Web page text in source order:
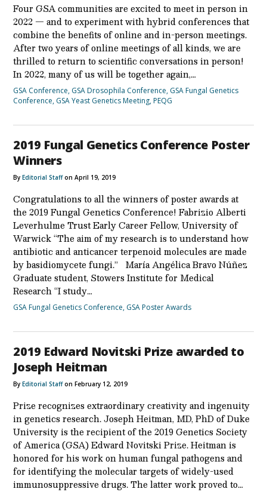
Four GSA communities are excited to meet in person in
2022 — and to experiment with hybrid conferences that
combine the benefits of online and in-person meetings.
After two years of online meetings of all kinds, we are
thrilled to return to scientific conversations in person!
In 2022, many of us will be together again,…
GSA Conference, GSA Drosophila Conference, GSA Fungal Genetics
Conference, GSA Yeast Genetics Meeting,PEQG
2019 Fungal Genetics Conference Poster
Winners
ByEditorial Staffon April 19, 2019
Congratulations to all the winners of poster awards at
the 2019 Fungal Genetics Conference! Fabrizio Alberti
Leverhulme Trust Early Career Fellow, University of
Warwick “The aim of my research is to understand how
antibiotic and anticancer terpenoid molecules are made
by basidiomycete fungi.” María Angélica Bravo Núñez
Graduate student, Stowers Institute for Medical
Research “I study…
GSA Fungal Genetics Conference, GSA Poster Awards
2019 Edward Novitski Prize awarded to
Joseph Heitman
ByEditorial Staffon February 12, 2019
Prize recognizes extraordinary creativity and ingenuity
in genetics research. Joseph Heitman, MD, PhD of Duke
University is the recipient of the 2019 Genetics Society
of America (GSA) Edward Novitski Prize. Heitman is
honored for his work on human fungal pathogens and
for identifying the molecular targets of widely-used
immunosuppressive drugs. The latter work proved to…